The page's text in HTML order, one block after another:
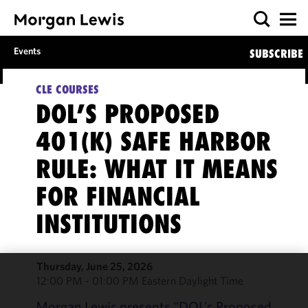
Events SUBSCRIBE
CLE COURSES
DOL’S PROPOSED
401(K) SAFE HARBOR
RULE: WHAT IT MEANS
FOR FINANCIAL
INSTITUTIONS
Thursday, June 25, 2026
12:00 PM - 01:00 PM Eastern Daylight Time
We use